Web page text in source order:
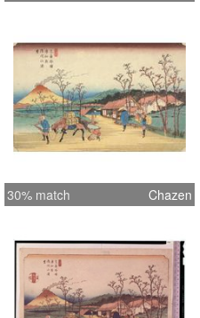
30% match Chazen